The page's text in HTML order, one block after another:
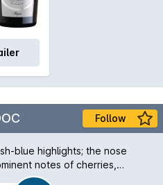
Follow
blue highlights; the nose
notes of cherries,
and aromatic herbs,